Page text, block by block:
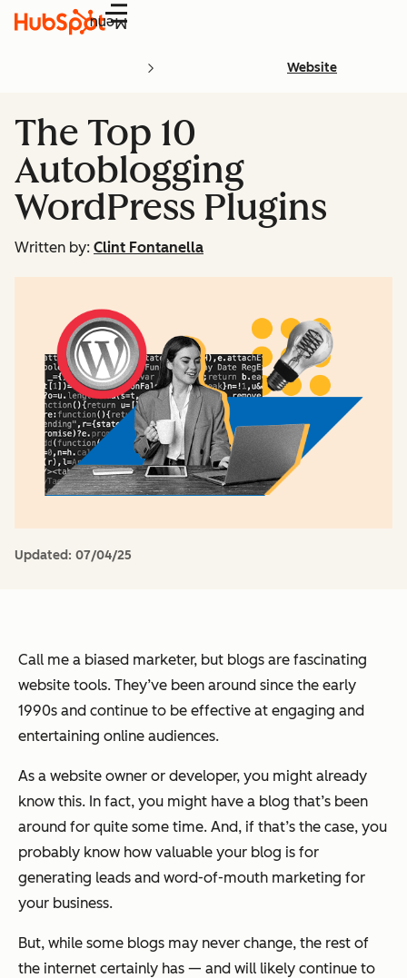
Menu
Website
The Top 10
Autoblogging
WordPress Plugins
Written by: Clint Fontanella
Updated: 07/04/25
Call me a biased marketer, but blogs are fascinating
website tools. They’ve been around since the early
1990s and continue to be effective at engaging and
entertaining online audiences.
As a website owner or developer, you might already
know this. In fact, you might have a blog that’s been
around for quite some time. And, if that’s the case, you
probably know how valuable your blog is for
generating leads and word-of-mouth marketing for
your business.
But, while some blogs may never change, the rest of
the internet certainly has — and will likely continue to